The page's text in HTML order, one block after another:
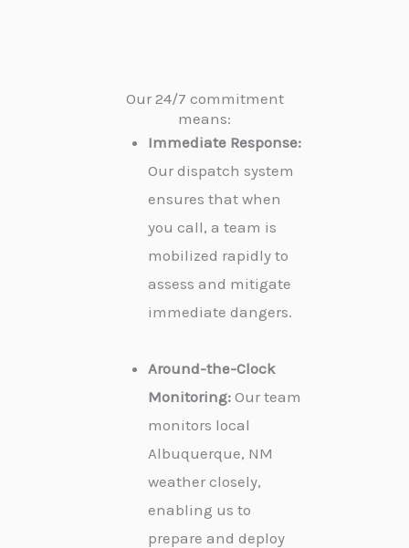
Our 24/7 commitment
means:
Immediate Response:
Our dispatch system
ensures that when
you call, a team is
mobilized rapidly to
assess and mitigate
immediate dangers.
Around-the-Clock
Monitoring: Our team
monitors local
Albuquerque, NM
weather closely,
enabling us to
prepare and deploy